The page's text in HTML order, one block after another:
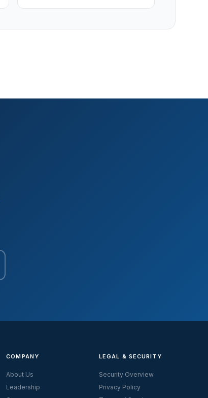
COMPANY
About Us
Leadership
LEGAL & SECURITY
Security Overview
Privacy Policy